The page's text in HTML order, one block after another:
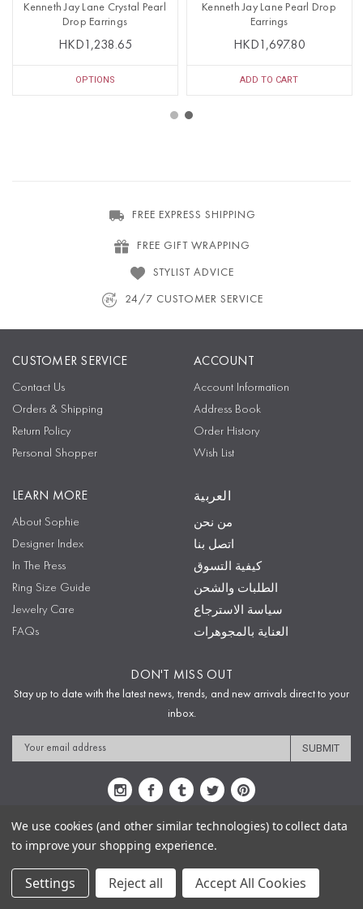
Kenneth Jay Lane Crystal Pearl
Drop Earrings
HKD1,238.65
OPTIONS
Kenneth Jay Lane Pearl Drop
Earrings
HKD1,697.80
ADD TO CART
FREE EXPRESS SHIPPING
FREE GIFT WRAPPING
STYLIST ADVICE
24/7 CUSTOMER SERVICE
CUSTOMER SERVICE
Contact Us
Orders & Shipping
Return Policy
Personal Shopper
ACCOUNT
Account Information
Address Book
Order History
Wish List
LEARN MORE
About Sophie
Designer Index
In The Press
Ring Size Guide
Jewelry Care
FAQs
العربية
من نحن
اتصل بنا
كيفية التسوق
الطلبات والشحن
سياسة الاسترجاع
العناية بالمجوهرات
DON'T MISS OUT
Stay up to date with the latest news, trends, and new arrivals direct to your
inbox.
Email
Address
Sitemap Privacy Policy Terms & Conditions
Copyright © 2009-2020 Sophie's Closet
We use cookies (and other similar technologies) to collect data
to improve your shopping experience.
Settings Reject all Accept All Cookies